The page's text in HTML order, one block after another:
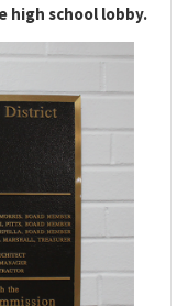
high school lobby.